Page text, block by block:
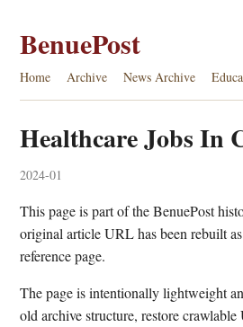
BenuePost
Home Archive News Archive
Healthcare Jobs In
2024-01
This page is part of the BenuePost
original article URL has been rebuilt
reference page.
The page is intentionally lightweight
old archive structure, restore